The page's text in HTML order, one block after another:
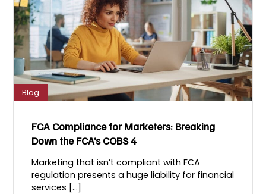
Blog
FCA Compliance for Marketers: Breaking
Down the FCA’s COBS 4
Marketing that isn’t compliant with FCA
regulation presents a huge liability for financial
services [...]